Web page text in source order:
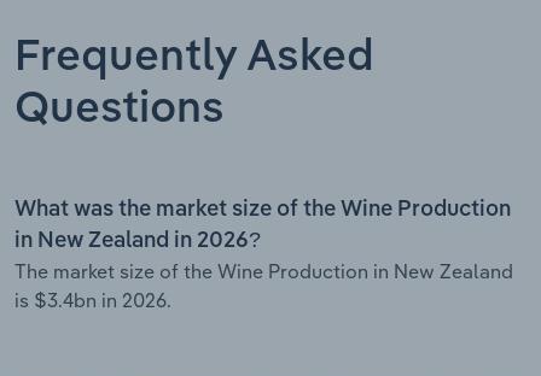
Frequently Asked
Questions
What was the market size of the Wine Production
in New Zealand in 2026?
The market size of the Wine Production in New Zealand
is $3.4bn in 2026.